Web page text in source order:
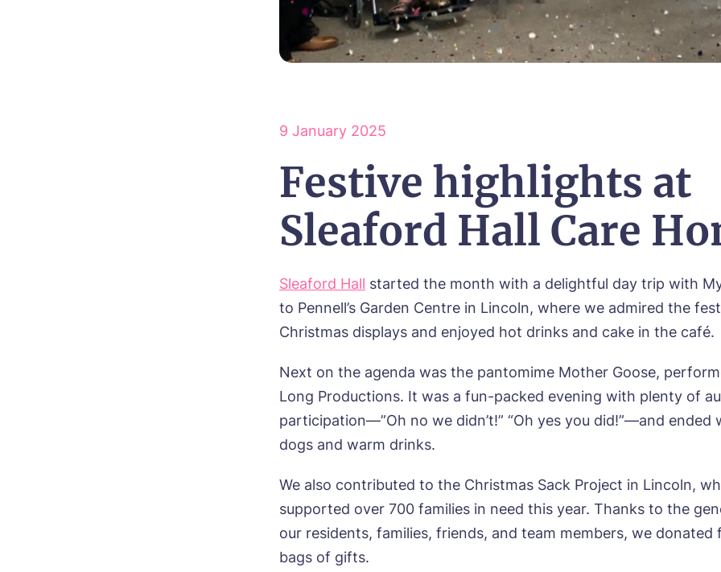
9 January 2025
Festive highlights at
Sleaford Hall Care
Sleaford Hall started the month with a delightful day trip with
to Pennell’s Garden Centre in Lincoln, where we admired the
Christmas displays and enjoyed hot drinks and cake in the café.
Next on the agenda was the pantomime Mother Goose,
Long Productions. It was a fun-packed evening with plenty of
participation—”Oh no we didn’t!” “Oh yes you did!”—and ended
dogs and warm drinks.
We also contributed to the Christmas Sack Project in Lincoln,
supported over 700 families in need this year. Thanks to the
our residents, families, friends, and team members, we donated
bags of gifts.